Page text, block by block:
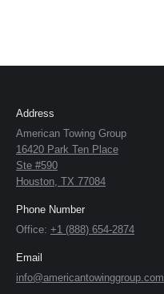
Address
American Towing Group
16420 Park Ten Place
Ste #590
Houston, TX 77084
Phone Number
Office: +1 (888) 654-2874
Email
info@americantowinggroup.com